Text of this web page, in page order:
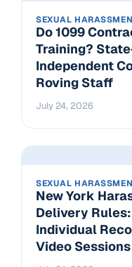
SEXUAL
Do 1099
Training?
Independent
Roving Staff
July 24, 2026
SEXUAL
New York
Delivery
Individual
Video